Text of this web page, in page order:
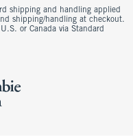
shipping and handling applied
shipping/handling at checkout.
or Canada via Standard